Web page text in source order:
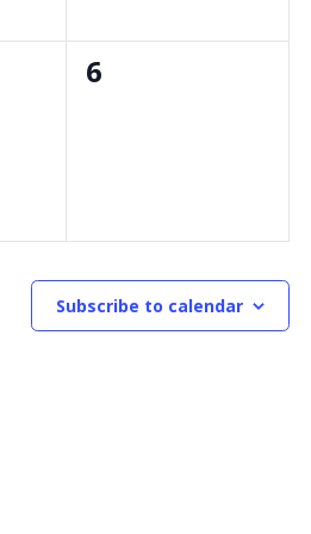
0
6
Subscribe to calendar